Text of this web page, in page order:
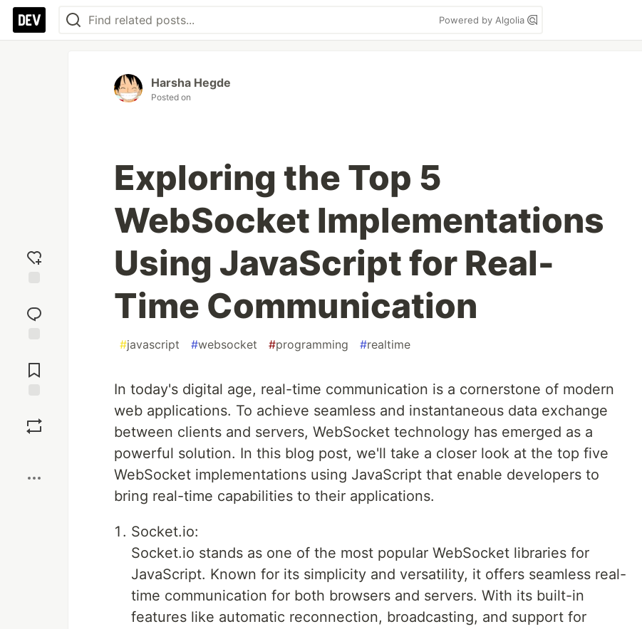
Powered by Algolia
reaction
Comments
Harsha Hegde
Posted on
Exploring the Top 5
WebSocket Implementations
Using JavaScript for Real-
Time Communication
#javascript #websocket #programming #realtime
In today's digital age, real-time communication is a cornerstone of modern
web applications. To achieve seamless and instantaneous data exchange
between clients and servers, WebSocket technology has emerged as a
powerful solution. In this blog post, we'll take a closer look at the top five
WebSocket implementations using JavaScript that enable developers to
bring real-time capabilities to their applications.
Socket.io:
Socket.io stands as one of the most popular WebSocket libraries for
JavaScript. Known for its simplicity and versatility, it offers seamless real-
time communication for both browsers and servers. With its built-in
features like automatic reconnection, broadcasting, and support for